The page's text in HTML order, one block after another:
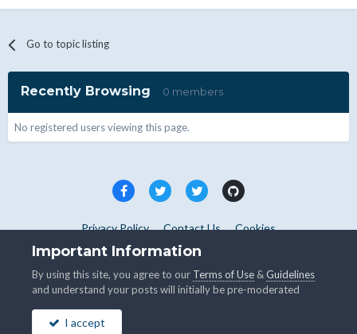
Go to topic listing
Recently Browsing 0 members
No registered users viewing this page.
Privacy Policy Contact Us Cookies
Copyright © WHMCS 2025. All rights reserved.
Important Information
By using this site, you agree to our Terms of Use &Guidelines
and understand your posts will initially be pre-moderated
I accept